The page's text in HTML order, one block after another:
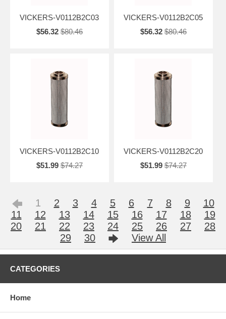
VICKERS-V0112B2C03
$56.32 $80.46
VICKERS-V0112B2C05
$56.32 $80.46
VICKERS-V0112B2C10
$51.99 $74.27
VICKERS-V0112B2C20
$51.99 $74.27
1 2 3 4 5 6 7 8 9
10
11
12 13 14 15 16 17 18
19
20
21 22 23 24 25 26 27
28
29
30 View All
CATEGORIES
Home